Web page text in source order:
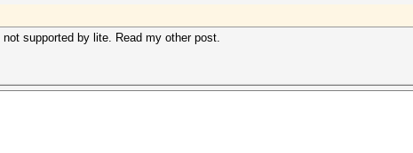
supported by lite. Read my other post.